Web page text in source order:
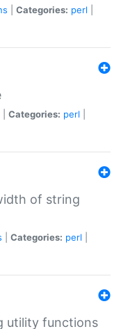
Categories: perl
Categories: perl
of string
Categories: perl
utility functions